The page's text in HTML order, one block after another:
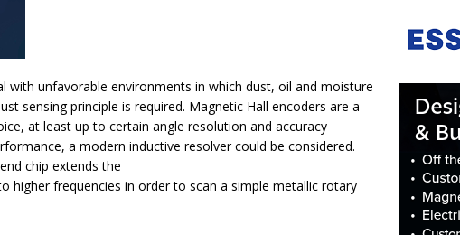
with unfavorable environments in which dust, oil and moisture
sensing principle is required. Magnetic Hall encoders are a
at least up to certain angle resolution and accuracy
a modern inductive resolver could be considered.
chip extends the
higher frequencies in order to scan a simple metallic rotary